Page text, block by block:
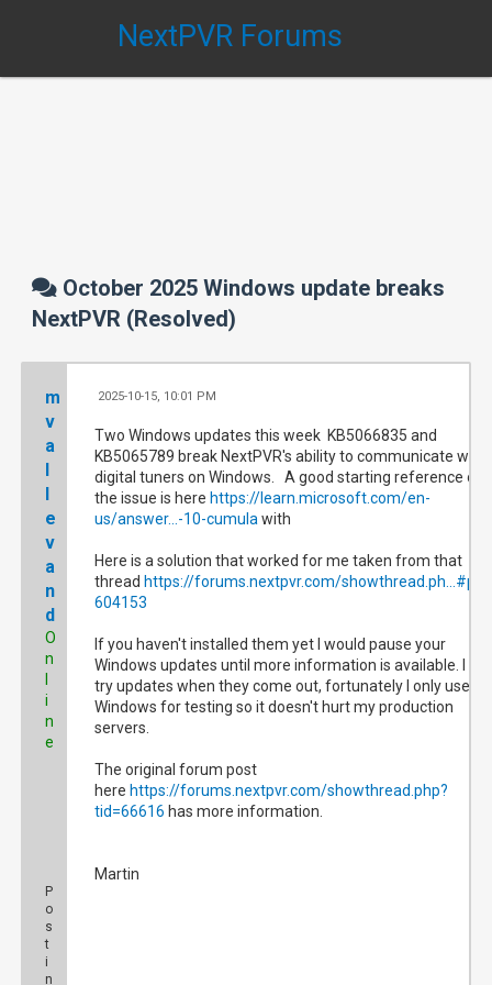
NextPVR Forums
October 2025 Windows update breaks
NextPVR (Resolved)
m
v
a
l
l
e
v
a
n
d
O
n
i
n
e
P
o
s
t
i
n
2025-10-15, 10:01 PM
Two Windows updates this week KB5066835 and
KB5065789 break NextPVR's ability to communicate with
digital tuners on Windows. A good starting reference on
the issue is here https://learn.microsoft.com/en-
us/answer...-10-cumula with
Here is a solution that worked for me taken from that
thread https://forums.nextpvr.com/showthread.ph...#pid
604153
If you haven't installed them yet I would pause your
Windows updates until more information is available. I will
try updates when they come out, fortunately I only use
Windows for testing so it doesn't hurt my production
servers.
The original forum post
here https://forums.nextpvr.com/showthread.php?
tid=66616 has more information.
Martin